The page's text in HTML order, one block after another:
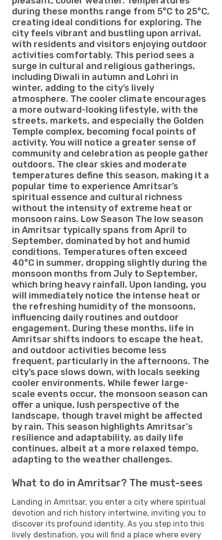
during these months range from 5°C to 25°C,
creating ideal conditions for exploring. The
city feels vibrant and bustling upon arrival,
with residents and visitors enjoying outdoor
activities comfortably. This period sees a
surge in cultural and religious gatherings,
including Diwali in autumn and Lohri in
winter, adding to the city’s lively
atmosphere. The cooler climate encourages
a more outward-looking lifestyle, with the
streets, markets, and especially the Golden
Temple complex, becoming focal points of
activity. You will notice a greater sense of
community and celebration as people gather
outdoors. The clear skies and moderate
temperatures define this season, making it a
popular time to experience Amritsar’s
spiritual essence and cultural richness
without the intensity of extreme heat or
monsoon rains. Low Season The low season
in Amritsar typically spans from April to
September, dominated by hot and humid
conditions. Temperatures often exceed
40°C in summer, dropping slightly during the
monsoon months from July to September,
which bring heavy rainfall. Upon landing, you
will immediately notice the intense heat or
the refreshing humidity of the monsoons,
influencing daily routines and outdoor
engagement. During these months, life in
Amritsar shifts indoors to escape the heat,
and outdoor activities become less
frequent, particularly in the afternoons. The
city’s pace slows down, with locals seeking
cooler environments. While fewer large-
scale events occur, the monsoon season can
offer a unique, lush perspective of the
landscape, though travel might be affected
by rain. This season highlights Amritsar's
resilience and adaptability, as daily life
continues, albeit at a more relaxed tempo,
adapting to the weather challenges.
What to do in Amritsar? The must-sees
Landing in Amritsar, you enter a city where spiritual
devotion and rich history intertwine, inviting you to
discover its profound identity. As you step into this
lively destination, you will find a place where every